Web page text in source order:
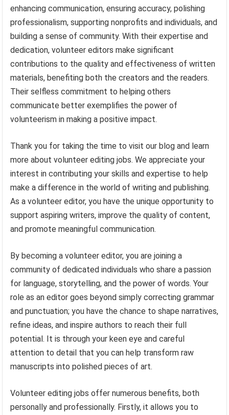
enhancing communication, ensuring accuracy, polishing
professionalism, supporting nonprofits and individuals, and
building a sense of community. With their expertise and
dedication, volunteer editors make significant
contributions to the quality and effectiveness of written
materials, benefiting both the creators and the readers.
Their selfless commitment to helping others
communicate better exemplifies the power of
volunteerism in making a positive impact.
Thank you for taking the time to visit our blog and learn
more about volunteer editing jobs. We appreciate your
interest in contributing your skills and expertise to help
make a difference in the world of writing and publishing.
As a volunteer editor, you have the unique opportunity to
support aspiring writers, improve the quality of content,
and promote meaningful communication.
By becoming a volunteer editor, you are joining a
community of dedicated individuals who share a passion
for language, storytelling, and the power of words. Your
role as an editor goes beyond simply correcting grammar
and punctuation; you have the chance to shape narratives,
refine ideas, and inspire authors to reach their full
potential. It is through your keen eye and careful
attention to detail that you can help transform raw
manuscripts into polished pieces of art.
Volunteer editing jobs offer numerous benefits, both
personally and professionally. Firstly, it allows you to